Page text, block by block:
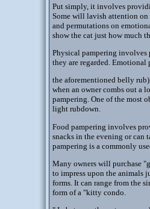
Put simply, it involves
Some will lavish attention on
and permutations on
show the cat just how much
Physical pampering
they are regarded.
the aforementioned belly
when an owner combs out a
pampering. One of the most
light rubdown.
Food pampering involves
snacks in the evening or can
pampering is a commonly
Many owners will purchase
to impress upon the animals
forms. It can range from the
form of a "kitty condo.